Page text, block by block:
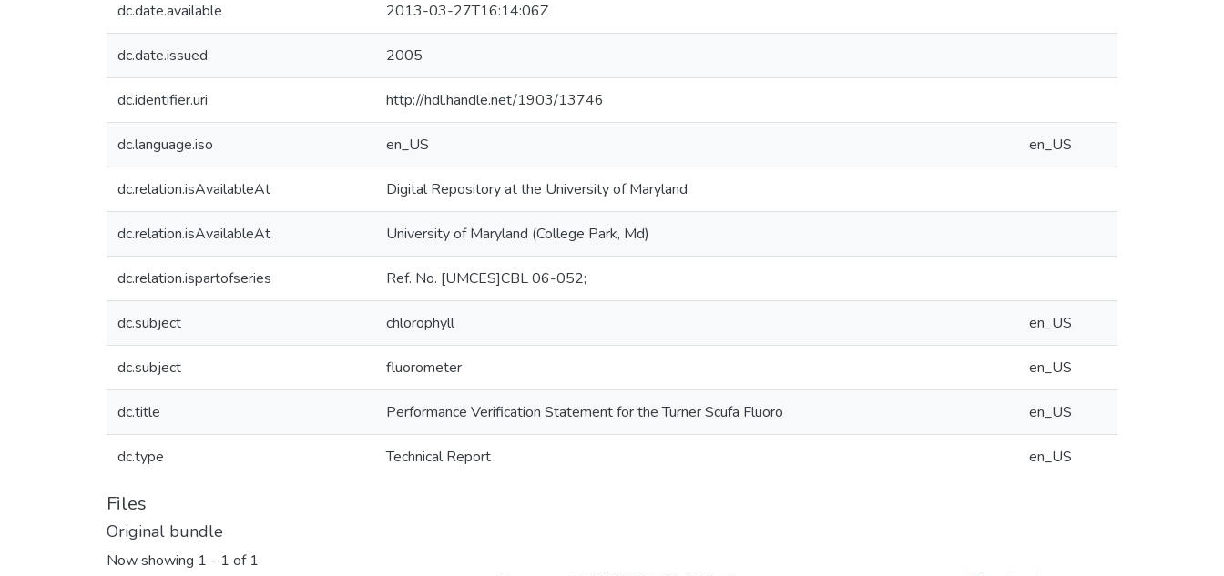
dc.date.available 2013-03-27T16:14:06Z
dc.date.issued 2005
dc.identifier.uri http://hdl.handle.net/1903/13746
dc.language.iso en_US en_US
dc.relation.isAvailableAt Digital Repository at the University of Maryland
dc.relation.isAvailableAt University of Maryland (College Park, Md)
dc.relation.ispartofseries Ref. No. [UMCES]CBL 06-052;
dc.subject chlorophyll en_US
dc.subject fluorometer en_US
dc.title Performance Verification Statement for the Turner Scufa Fluoro en_US
dc.type Technical Report en_US
Files
Original bundle
Now showing 1 - 1 of 1